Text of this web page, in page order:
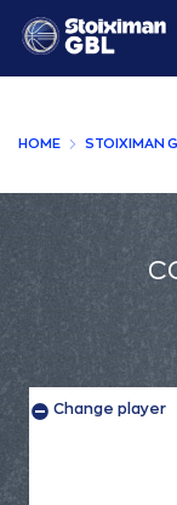
HOME STOIXIMAN
Change player